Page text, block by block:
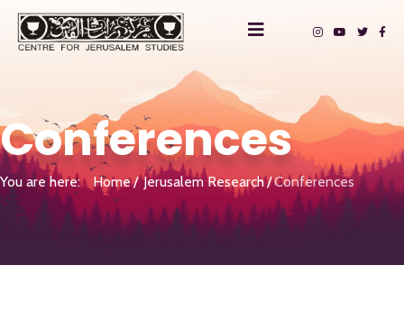
Conferences
You are here: Home Jerusalem Research Conferences